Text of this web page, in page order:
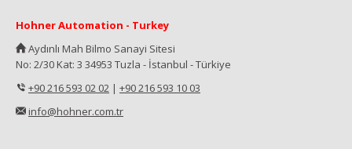
Hohner Automation - Turkey
Aydınlı Mah Bilmo Sanayi Sitesi
No: 2/30 Kat: 3 34953 Tuzla - İstanbul - Türkiye
+90 216 593 02 02 | +90 216 593 10 03
info@hohner.com.tr